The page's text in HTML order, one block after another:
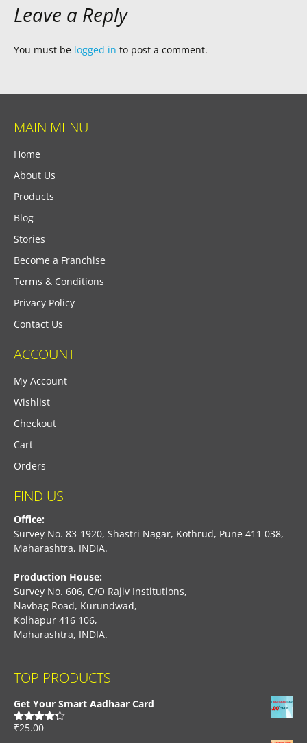
Leave a Reply
You must be logged in to post a comment.
MAIN MENU
Home
About Us
Products
Blog
Stories
Become a Franchise
Terms & Conditions
Privacy Policy
Contact Us
ACCOUNT
My Account
Wishlist
Checkout
Cart
Orders
FIND US
Office:
Survey No. 83-1920, Shastri Nagar, Kothrud, Pune 411 038,
Maharashtra, INDIA.
Production House:
Survey No. 606, C/O Rajiv Institutions,
Navbag Road, Kurundwad,
Kolhapur 416 106,
Maharashtra, INDIA.
TOP PRODUCTS
Get Your Smart Aadhaar Card
Rated4.33
₹25.00